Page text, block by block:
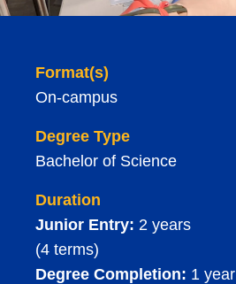
Format(s)
On-campus
Degree Type
Bachelor of Science
Duration
Junior Entry: 2 years
(4 terms)
Degree Completion: 1 year